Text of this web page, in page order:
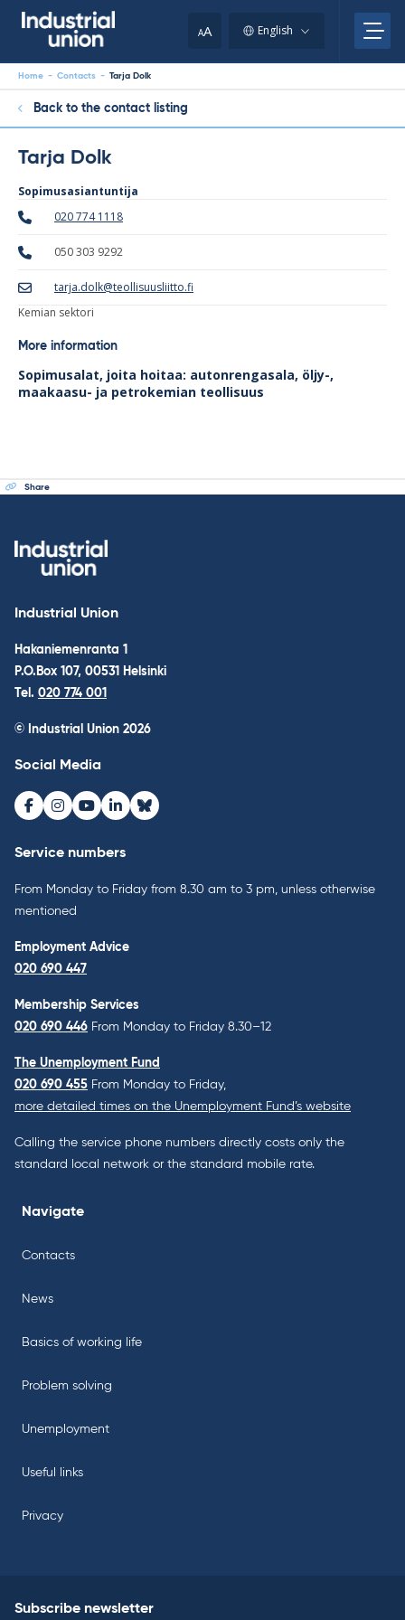
AA English
Home - Contacts - Tarja Dolk
Back to the contact listing
Tarja Dolk
Sopimusasiantuntija
020 774 1118
050 303 9292
tarja.dolk@teollisuusliitto.fi
Kemian sektori
More information
Sopimusalat, joita hoitaa: autonrengasala, öljy-,
maakaasu- ja petrokemian teollisuus
Share
Industrial Union
Hakaniemenranta 1
P.O.Box 107, 00531 Helsinki
Tel. 020 774 001
© Industrial Union 2026
Social Media
Facebook
Instagram
Youtube
LinkedInBluesky
Service numbers
From Monday to Friday from 8.30 am to 3 pm, unless otherwise
mentioned
Employment Advice
020 690 447
Membership Services
020 690 446 From Monday to Friday 8.30–12
The Unemployment Fund
020 690 455 From Monday to Friday,
more detailed times on the Unemployment Fund’s website
Calling the service phone numbers directly costs only the
standard local network or the standard mobile rate.
Navigate
Contacts
News
Basics of working life
Problem solving
Unemployment
Useful links
Privacy
Subscribe newsletter